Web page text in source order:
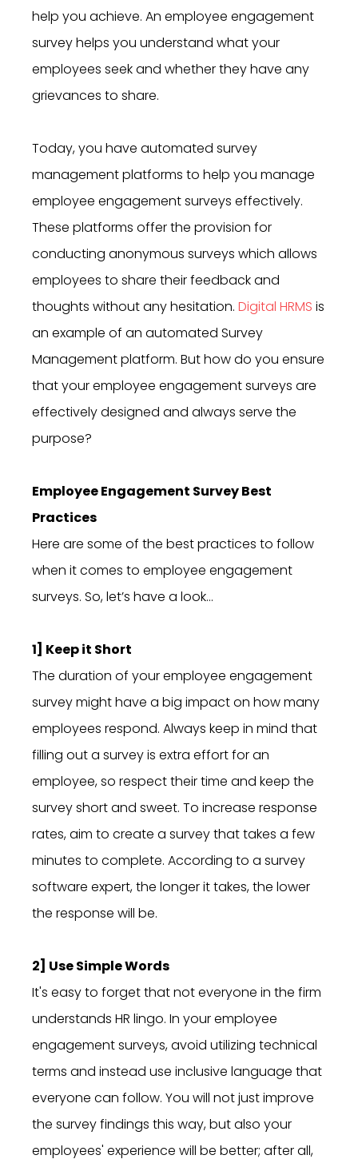
help you achieve. An employee engagement
survey helps you understand what your
employees seek and whether they have any
grievances to share.
Today, you have automated survey
management platforms to help you manage
employee engagement surveys effectively.
These platforms offer the provision for
conducting anonymous surveys which allows
employees to share their feedback and
thoughts without any hesitation. Digital HRMS is
an example of an automated Survey
Management platform. But how do you ensure
that your employee engagement surveys are
effectively designed and always serve the
purpose?
Employee Engagement Survey Best
Practices
Here are some of the best practices to follow
when it comes to employee engagement
surveys. So, let’s have a look…
1] Keep it Short
The duration of your employee engagement
survey might have a big impact on how many
employees respond. Always keep in mind that
filling out a survey is extra effort for an
employee, so respect their time and keep the
survey short and sweet. To increase response
rates, aim to create a survey that takes a few
minutes to complete. According to a survey
software expert, the longer it takes, the lower
the response will be.
2] Use Simple Words
It's easy to forget that not everyone in the firm
understands HR lingo. In your employee
engagement surveys, avoid utilizing technical
terms and instead use inclusive language that
everyone can follow. You will not just improve
the survey findings this way, but also your
employees' experience will be better; after all,